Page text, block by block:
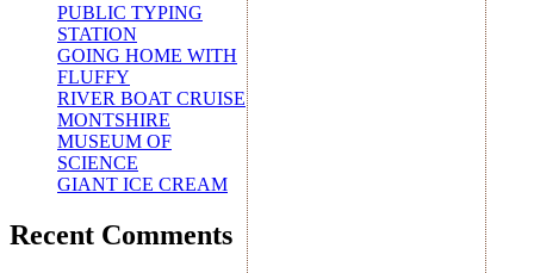
PUBLIC TYPING
STATION
GOING HOME WITH
FLUFFY
RIVER BOAT CRUISE
MONTSHIRE
MUSEUM OF
SCIENCE
GIANT ICE CREAM
Recent Comments